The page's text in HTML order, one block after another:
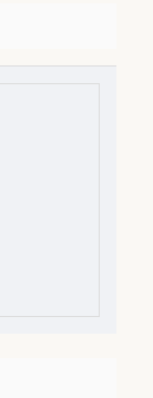
a
of wearing
and